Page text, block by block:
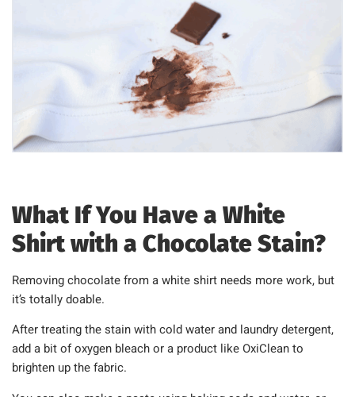
What If You Have a White
Shirt with a Chocolate Stain?
Removing chocolate from a white shirt needs more work, but
it’s totally doable.
After treating the stain with cold water and laundry detergent,
add a bit of oxygen bleach or a product like OxiClean to
brighten up the fabric.